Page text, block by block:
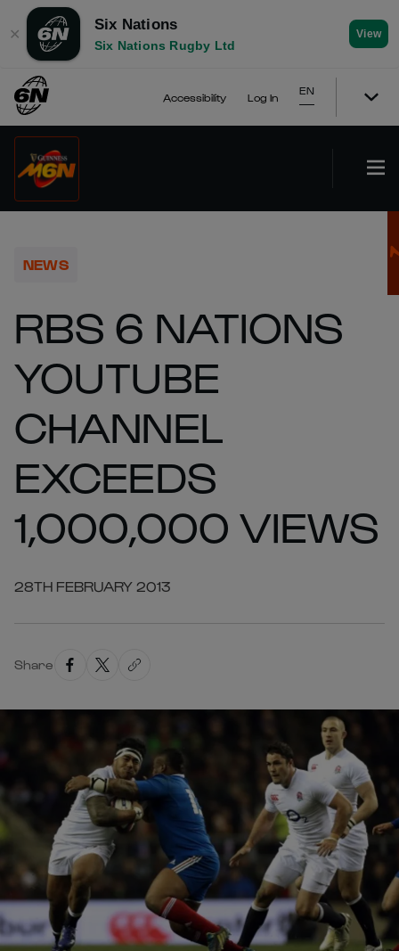
✕
Six Nations
Six Nations Rugby Ltd
View
Accessibility Log In
EN
NEWS
RBS 6 NATIONS
YOUTUBE
CHANNEL
EXCEEDS
1,000,000 VIEWS
28TH FEBRUARY 2013
Share